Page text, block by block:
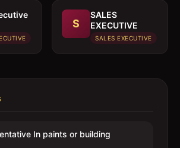
S
SALES
EXECUTIVE
SALES EXECUTIVE
In paints or building